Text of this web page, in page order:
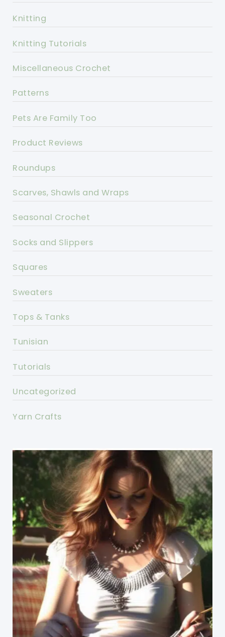
Knitting
Knitting Tutorials
Miscellaneous Crochet
Patterns
Pets Are Family Too
Product Reviews
Roundups
Scarves, Shawls and Wraps
Seasonal Crochet
Socks and Slippers
Squares
Sweaters
Tops & Tanks
Tunisian
Tutorials
Uncategorized
Yarn Crafts